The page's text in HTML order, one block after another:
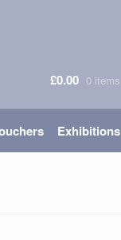
£0.00 0 items
Exhibitions